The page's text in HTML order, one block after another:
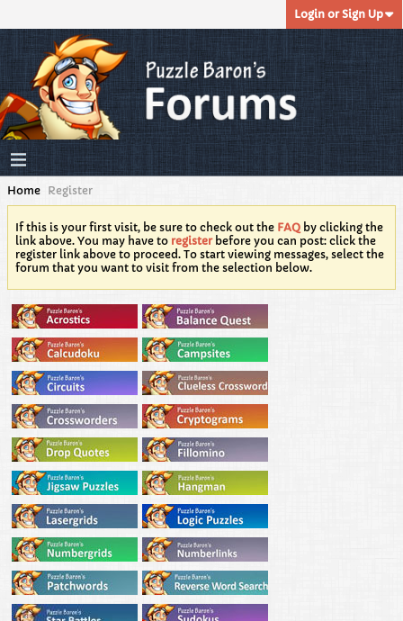
Login or Sign Up
Home Register
If this is your first visit, be sure to check out the FAQ by clicking the
link above. You may have to registerbefore you can post: click the
register link above to proceed. To start viewing messages, select the
forum that you want to visit from the selection below.